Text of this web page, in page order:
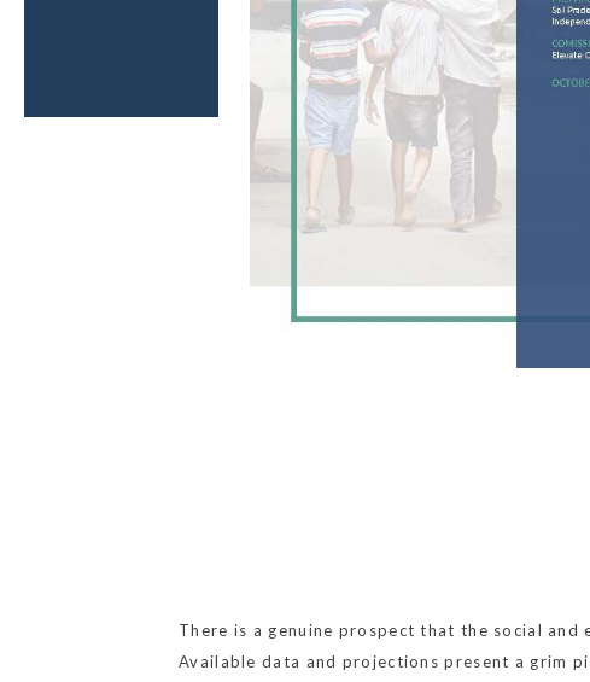
There is a genuine prospect that the social
Available data and projections present a grim